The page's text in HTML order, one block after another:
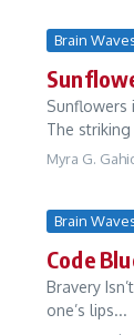
Brain
Sunflowers
The
Myra G.
Brain
Code
Bravery
one’s lips...